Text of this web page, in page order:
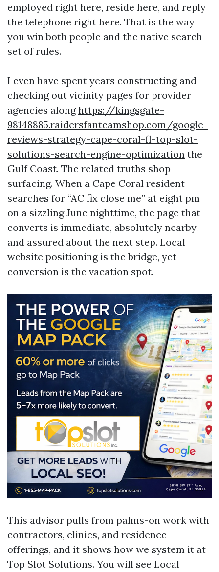
employed right here, reside here, and reply
the telephone right here. That is the way
you win both people and the native search
set of rules.
I even have spent years constructing and
checking out vicinity pages for provider
agencies alonghttps://kingsgate-
98148885.raidersfanteamshop.com/google-
reviews-strategy-cape-coral-fl-top-slot-
solutions-search-engine-optimization the
Gulf Coast. The related truths shop
surfacing. When a Cape Coral resident
searches for “AC fix close me” at eight pm
on a sizzling June nighttime, the page that
converts is immediate, absolutely nearby,
and assured about the next step. Local
website positioning is the bridge, yet
conversion is the vacation spot.
This advisor pulls from palms-on work with
contractors, clinics, and residence
offerings, and it shows how we system it at
Top Slot Solutions. You will see Local